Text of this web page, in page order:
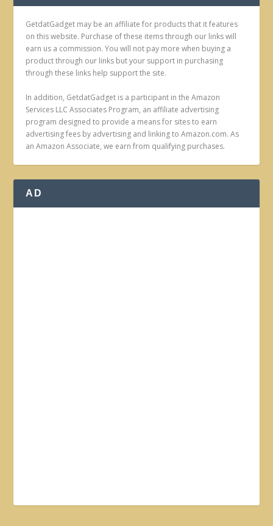
GetdatGadget may be an affiliate for products that it features
on this website. Purchase of these items through our links will
earn us a commission. You will not pay more when buying a
product through our links but your support in purchasing
through these links help support the site.
In addition, GetdatGadget is a participant in the Amazon
Services LLC Associates Program, an affiliate advertising
program designed to provide a means for sites to earn
advertising fees by advertising and linking to Amazon.com. As
an Amazon Associate, we earn from qualifying purchases.
AD